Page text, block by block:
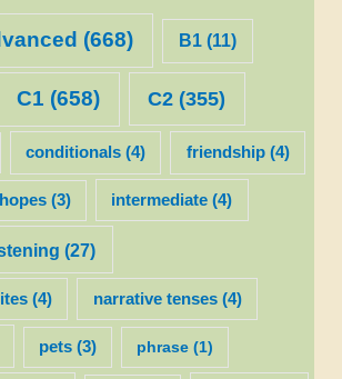
(668) B1(11)
C1 (658) C2 (355)
conditionals (4) friendship(4)
hopes (3) intermediate (4)
(27)
(4) narrative tenses(4)
pets (3) phrase (1)